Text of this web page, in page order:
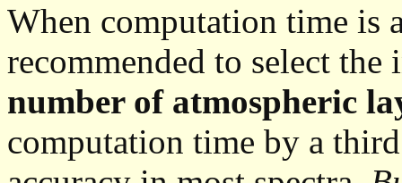
When computation time is
recommended to select
number of atmospheric
computation time by a